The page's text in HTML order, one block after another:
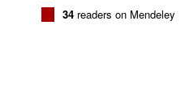
34 readers on Mendeley